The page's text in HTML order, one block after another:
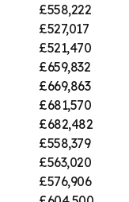
£558,222
£527,017
£521,470
£659,832
£669,863
£681,570
£682,482
£558,379
£563,020
£576,906